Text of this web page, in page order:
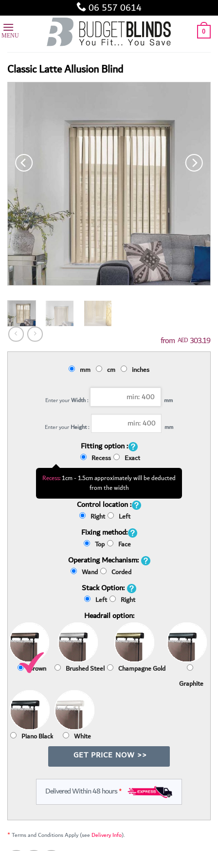
to
content
06 557 0614
0
Classic Latte Allusion Blind
AED 303.19
mm cm inches
Enter yourWidth : mm
Enter your Height : mm
Fitting option :
Recess Exact
Recess:1cm - 1.5cm approximately will be deducted
from the width
Control location :
Right Left
Fixing method:
Top Face
Operating Mechanism:
Wand Corded
Stack Option:
Left Right
Headrail option:
Brown Brushed Steel
Champagne Gold
Graphite
Piano Black White
GET PRICE NOW >>
Delivered Within 48 hours*
*Terms and Conditions Apply (see Delivery Info).